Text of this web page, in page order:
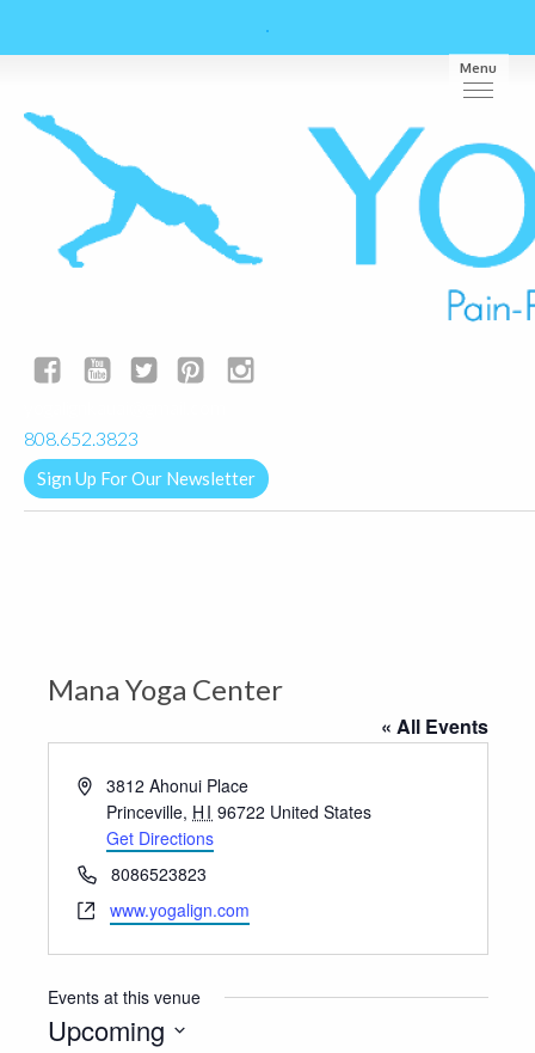
Menu
808.652.3823
Sign Up For Our Newsletter
Mana Yoga Center
« All Events
Address3812 Ahonui Place
Princeville, HI 96722 United States
Get Directions
Phone8086523823
Websitewww.yogalign.com
Events at this venue
Upcoming